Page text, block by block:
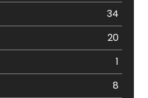
34
20
1
8